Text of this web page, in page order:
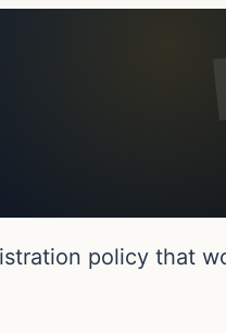
policy that